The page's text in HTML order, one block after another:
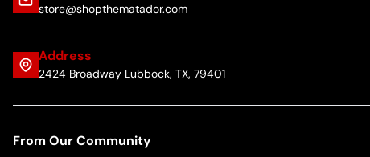
store@shopthematador.com
Address
2424 Broadway Lubbock, TX, 79401
From Our Community